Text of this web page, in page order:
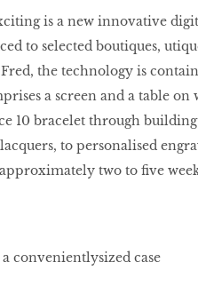
is a new innovative
to selected boutiques,
the technology is
a screen and a table on
10 bracelet through
to personalised
two to ﬁve